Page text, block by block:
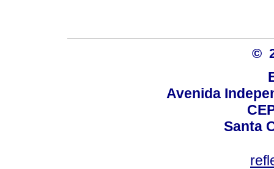
©
Avenida
Santa